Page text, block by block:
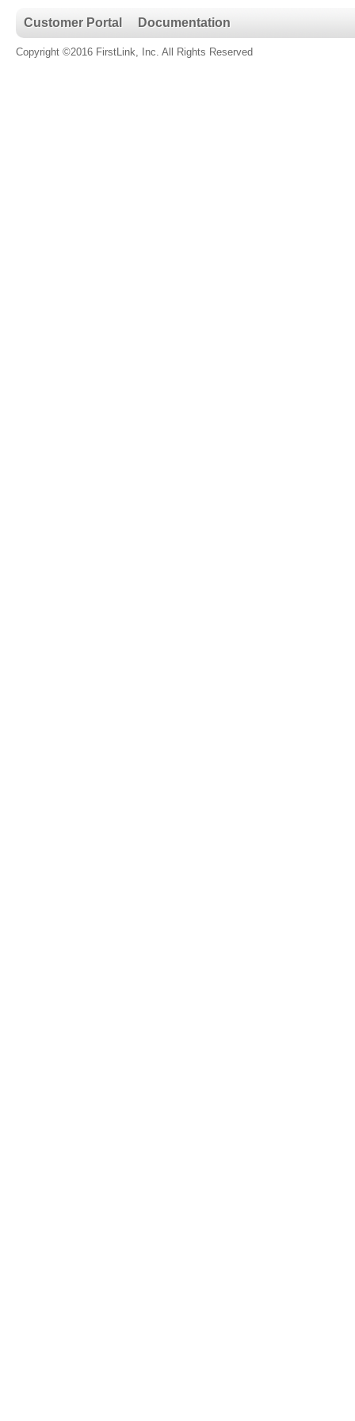
Customer Portal Documentation
Copyright ©2016 FirstLink, Inc. All Rights Reserved